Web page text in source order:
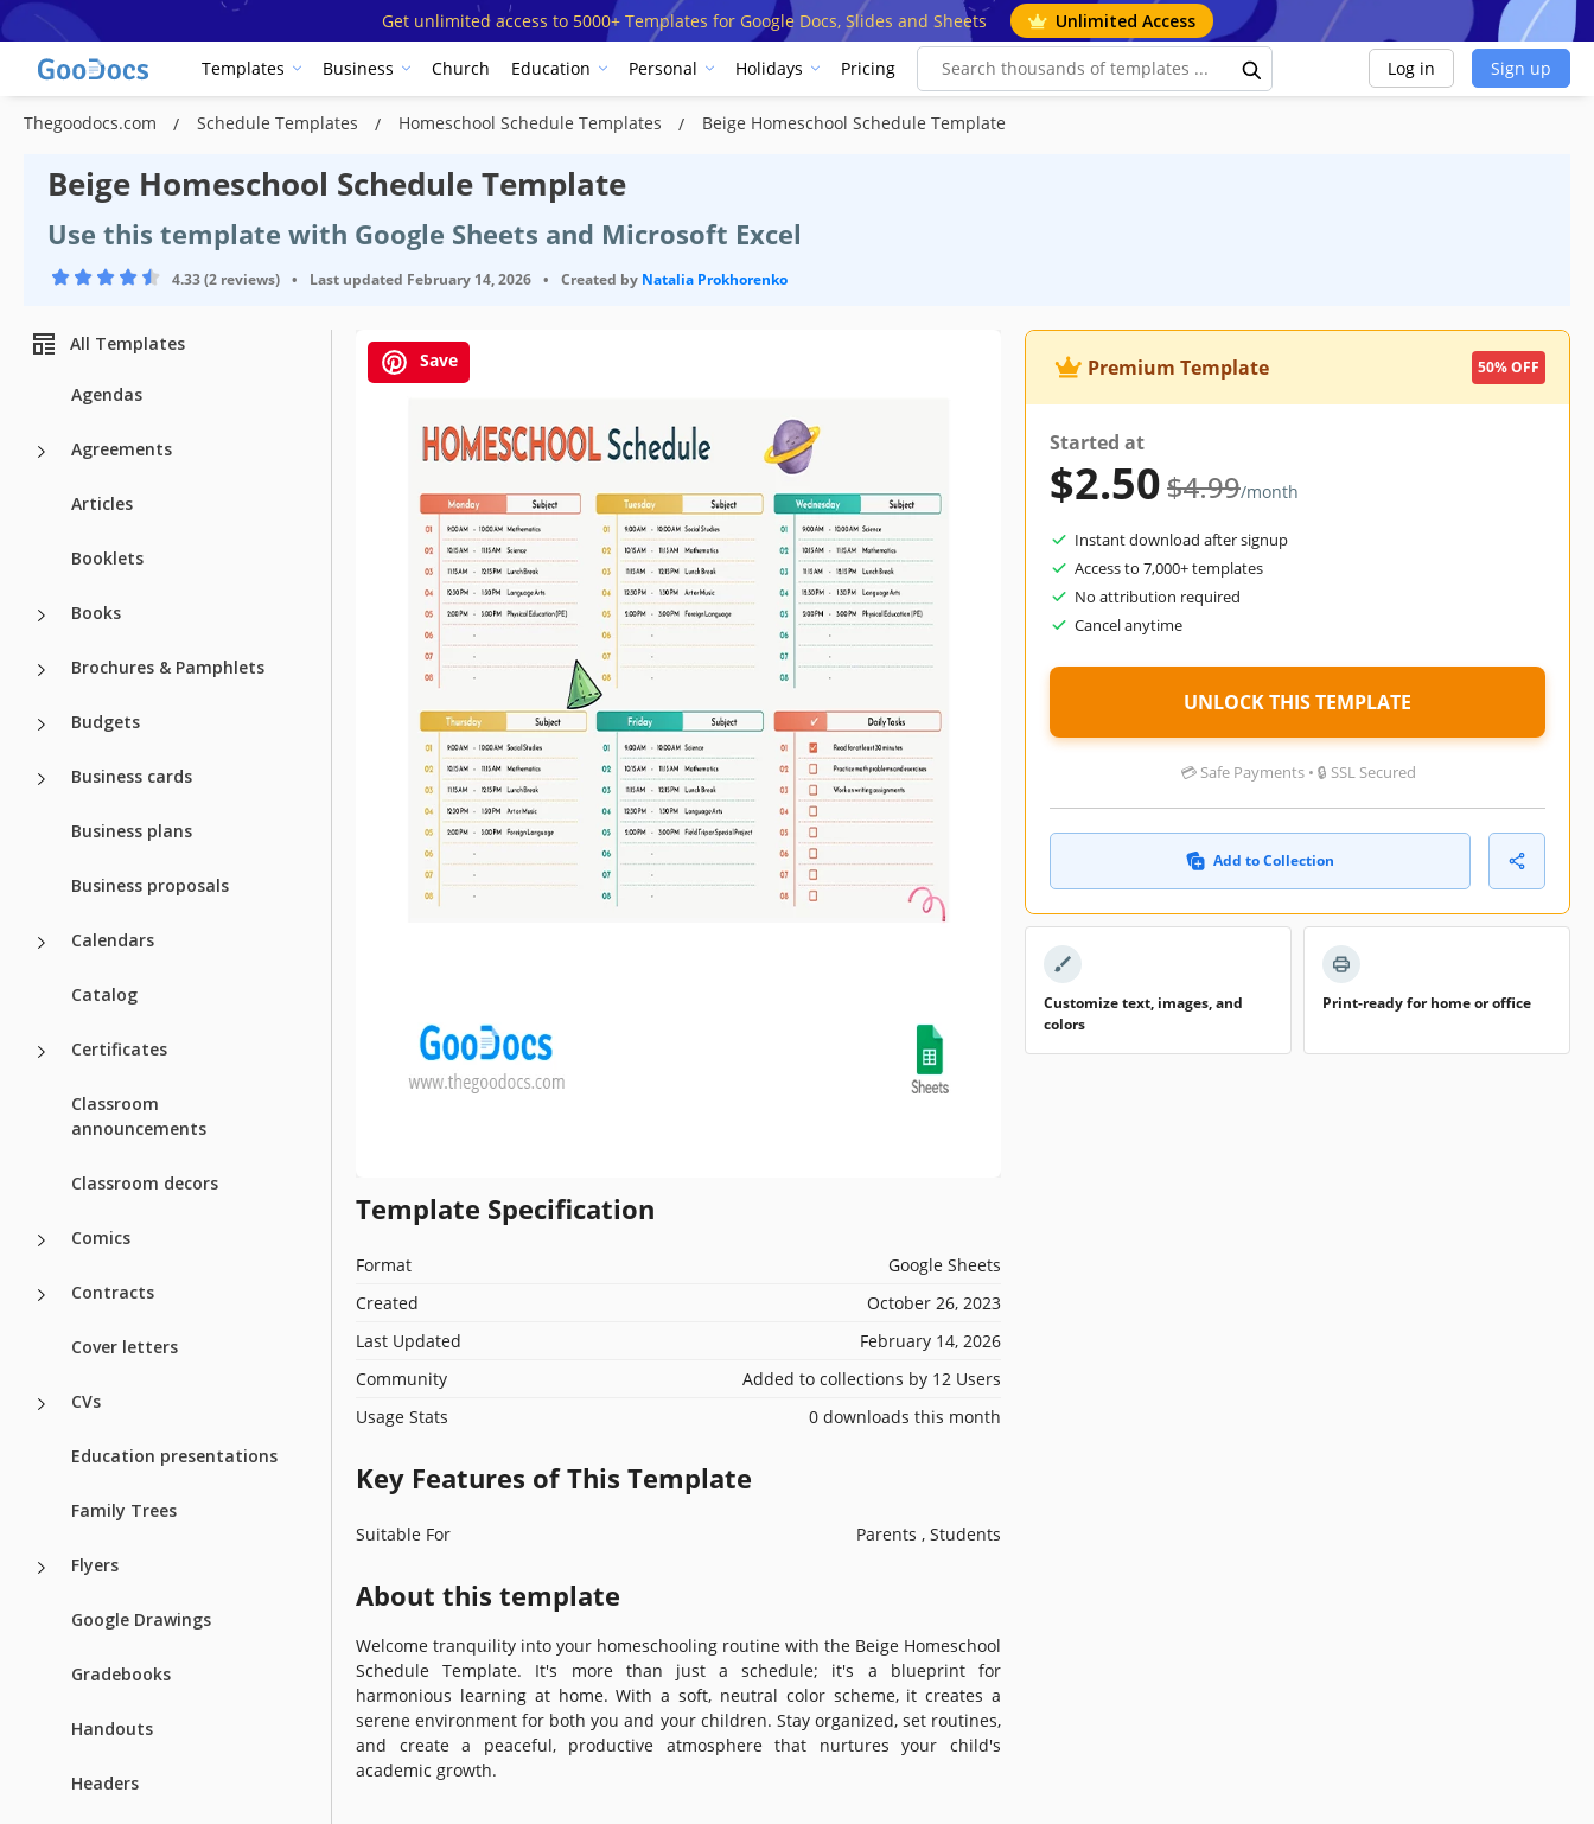
Get unlimited access to 5000+ Templates for Google Docs, Slides and Sheets Unlimited Access
Templates Business Church Education Personal Holidays Pricing Log in Sign up
Thegoodocs.com Schedule Templates Homeschool Schedule Templates Beige Homeschool Schedule Template
Beige Homeschool Schedule Template
Use this template with Google Sheets and Microsoft Excel
4.33 (2 reviews) • Last updated February 14, 2026 • Created by Natalia Prokhorenko
All Templates
Agendas
Agreements
Articles
Booklets
Books
Brochures & Pamphlets
Budgets
Business cards
Business plans
Business proposals
Calendars
Catalog
Certificates
Classroom
announcements
Classroom decors
Comics
Contracts
Cover letters
CVs
Education presentations
Family Trees
Flyers
Google Drawings
Gradebooks
Handouts
Headers
Save
Template Specification
Format
Google Sheets
Created
October 26, 2023
Last Updated
February 14, 2026
Community
Added to collections by 12 Users
Usage Stats
0 downloads this month
Key Features of This Template
Suitable For Parents , Students
About this template
Welcome tranquility into your homeschooling routine with the Beige Homeschool
Schedule Template. It's more than just a schedule; it's a blueprint for
harmonious learning at home. With a soft, neutral color scheme, it creates a
serene environment for both you and your children. Stay organized, set routines,
and create a peaceful, productive atmosphere that nurtures your child's
academic growth.
Premium Template 50% OFF
Started at
$2.50$4.99/month
Instant download after signup
Access to 7,000+ templates
No attribution required
Cancel anytime
UNLOCK THIS TEMPLATE
💳 Safe Payments • 🔒 SSL Secured
Add to Collection
Customize text, images, and
colors
Print-ready for home or office